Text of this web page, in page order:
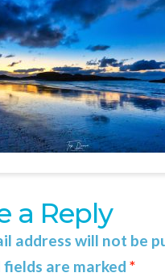
a Reply
address will not be
fields are marked *